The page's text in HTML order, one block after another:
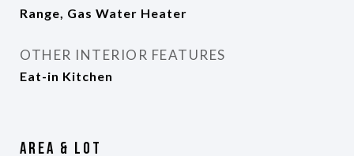
Range, Gas Water Heater
OTHER INTERIOR FEATURES
Eat-in Kitchen
Area & Lot